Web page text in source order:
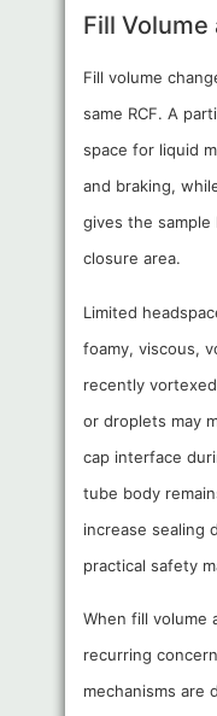
Fill Volume
Fill volume
same RCF. A
space for liquid
and braking,
gives the
closure area.
Limited
foamy, viscous,
recently
or droplets may
cap interface
tube body
increase sealing
practical safety
When fill volume
recurring
mechanisms are